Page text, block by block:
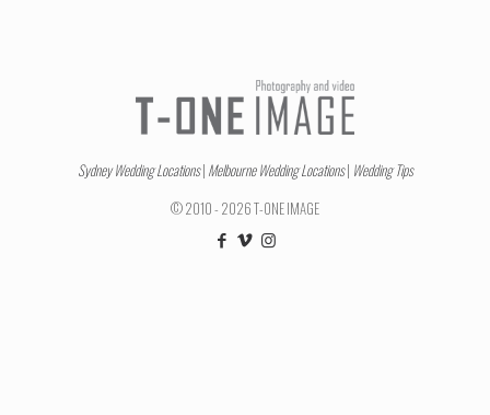
Sydney Wedding Locations| Melbourne Wedding Locations| Wedding Tips
© 2010 - 2026 T-ONE IMAGE